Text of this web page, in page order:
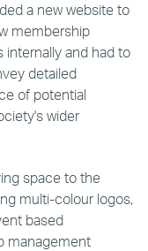
a new website to
membership
internally and had to
detailed
of potential
wider
space to the
multi-colour logos,
based
management